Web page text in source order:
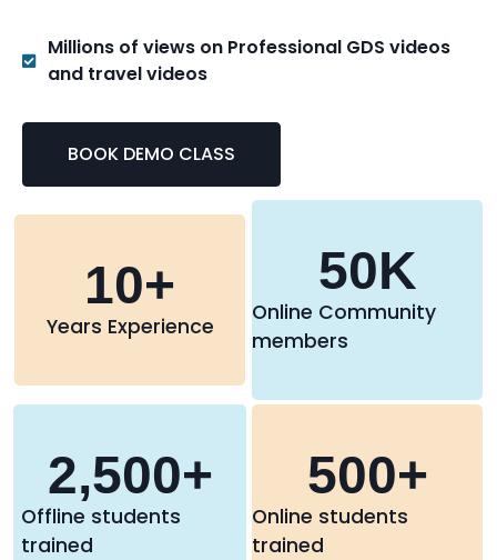
Millions of views on Professional GDS videos
and travel videos
BOOK DEMO CLASS
Years Experience
10+
Online Community
members
50K
Offline students
trained
2,500+
Online students
trained
500+